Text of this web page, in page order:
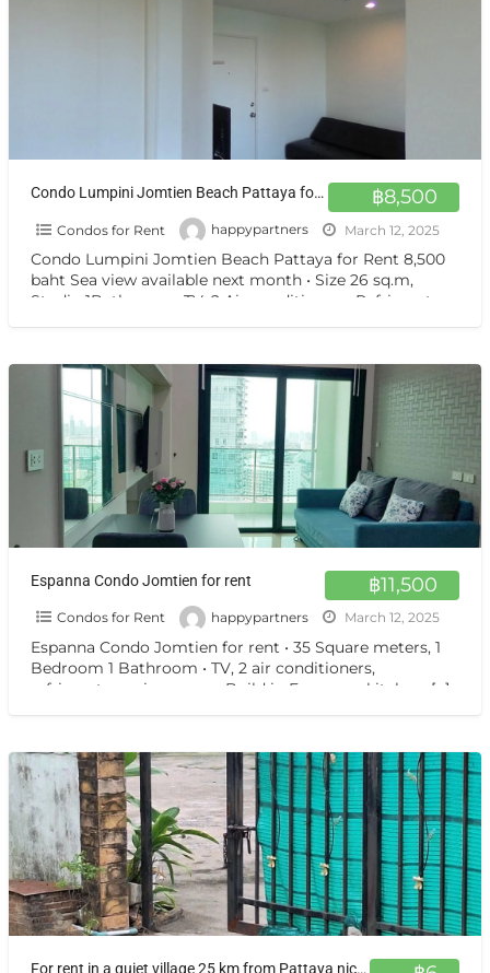
฿8,500
Condo Lumpini Jomtien Beach Pattaya for Rent 8,500 baht Sea view available next month
Condos for Rent happypartners March 12, 2025
Condo Lumpini Jomtien Beach Pattaya for Rent 8,500
baht Sea view available next month • Size 26 sq.m,
Studio 1Bathroom • TV, 2 Air-conditioners, Refrigerator
฿11,500
Espanna Condo Jomtien for rent
Condos for Rent happypartners March 12, 2025
Espanna Condo Jomtien for rent • 35 Square meters, 1
Bedroom 1 Bathroom • TV, 2 air conditioners,
refrigerator, microwave • Build in European kitchen, […]
For rent in a quiet village 25 km from Pattaya nice bungalows